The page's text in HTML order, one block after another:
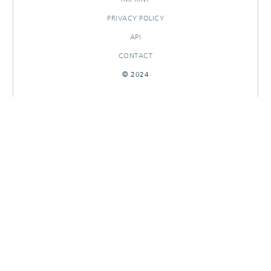
PRIVACY POLICY
API
CONTACT
© 2024